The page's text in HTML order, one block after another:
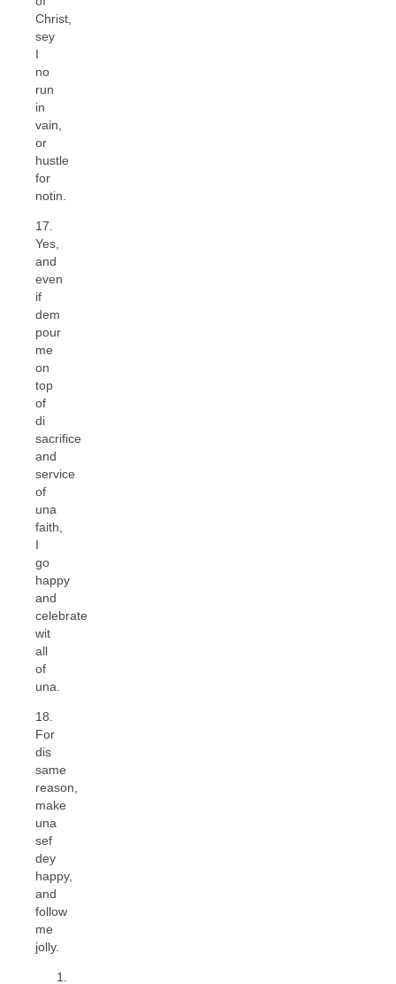
Christ,
sey
I
no
run
in
vain,
or
hustle
for
notin.
17.
Yes,
and
even
if
dem
pour
me
on
top
of
di
sacrifice
and
service
of
una
faith,
I
go
happy
and
celebrate
wit
all
of
una.
18.
For
dis
same
reason,
make
una
sef
dey
happy,
and
follow
me
jolly.